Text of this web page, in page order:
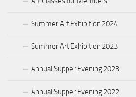
Summer Art Exhibition 2024
Summer Art Exhibition 2023
Annual Supper Evening 2023
Annual Supper Evening 2022